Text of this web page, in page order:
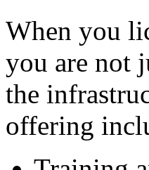
When you
you are not
the
offering